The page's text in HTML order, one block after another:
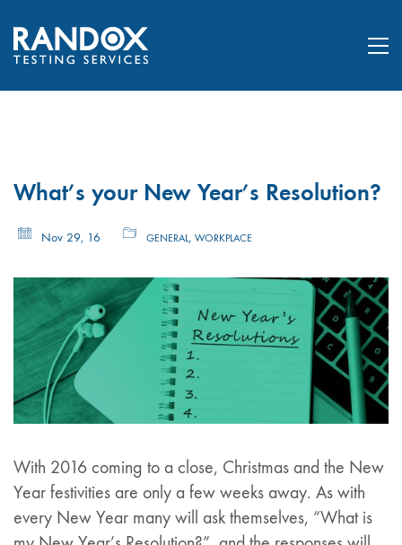
What’s your New Year’s Resolution?
Nov 29, 16 GENERAL, WORKPLACE
With 2016 coming to a close, Christmas and the New
Year festivities are only a few weeks away. As with
every New Year many will ask themselves, “What is